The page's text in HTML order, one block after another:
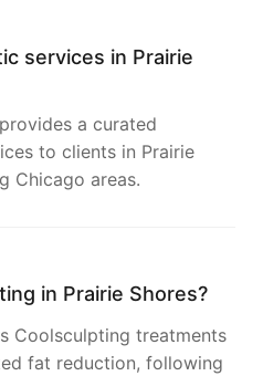
services in Prairie
a curated
to clients in Prairie
Chicago areas.
in Prairie Shores?
Coolsculpting treatments
fat reduction, following